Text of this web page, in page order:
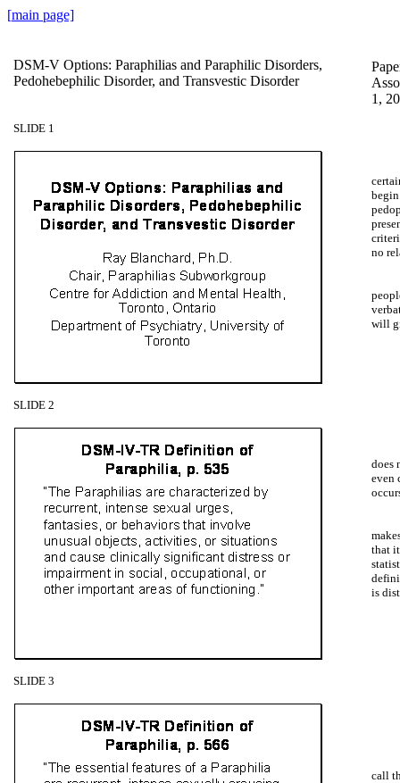
[main page]
DSM-V Options: Paraphilias and Paraphilic Disorders,
Pedohebephilic Disorder, and Transvestic Disorder
1,
SLIDE 1
no
will
SLIDE 2
does
even
that
is
SLIDE 3
call